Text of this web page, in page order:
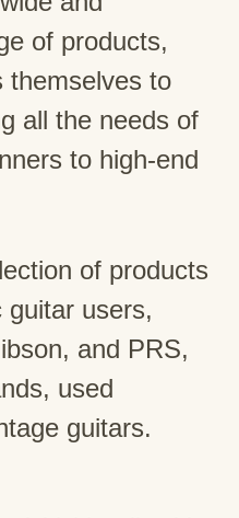
of products,
themselves to
all the needs of
to high-end
of products
users,
and PRS,
used
guitars.